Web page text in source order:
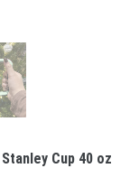
Cup 40 oz